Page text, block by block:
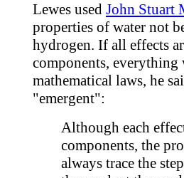
Lewes used John Stuart
properties of water not
hydrogen. If all effects
components,
mathematical laws, he
"emergent":
Although each
components, the
always trace the